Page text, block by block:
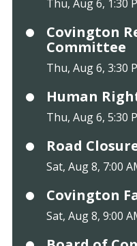
Thu, Aug 6, 1:30
Covington
Committee
Thu, Aug 6, 3:30
Human
Thu, Aug 6, 5:30
Road
Sat, Aug 8, 7:00
Covington
Sat, Aug 8, 9:00